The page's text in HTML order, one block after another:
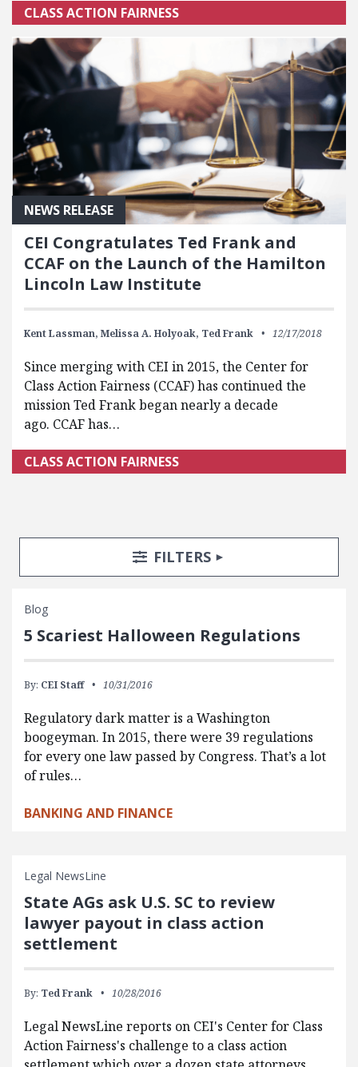
CLASS ACTION FAIRNESS
NEWS RELEASE
CEI Congratulates Ted Frank and
CCAF on the Launch of the Hamilton
Lincoln Law Institute
Kent Lassman, Melissa A. Holyoak, Ted Frank 12/17/2018
Since merging with CEI in 2015, the Center for
Class Action Fairness (CCAF) has continued the
mission Ted Frank began nearly a decade
ago. CCAF has…
CLASS ACTION FAIRNESS
Search Posts
Search FiltersTOGGLE
FILTERS
Blog
5 Scariest Halloween Regulations
By: CEI Staff 10/31/2016
Regulatory dark matter is a Washington
boogeyman. In 2015, there were 39 regulations
for every one law passed by Congress. That’s a lot
of rules…
BANKING AND FINANCE
Legal NewsLine
State AGs ask U.S. SC to review
lawyer payout in class action
settlement
By: Ted Frank 10/28/2016
Legal NewsLine reports on CEI's Center for Class
Action Fairness's challenge to a class action